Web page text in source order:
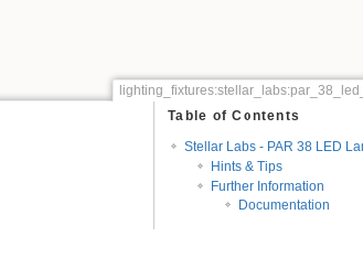
Table of Contents
Stellar Labs - PAR 38 LED
Hints & Tips
Further Information
Documentation